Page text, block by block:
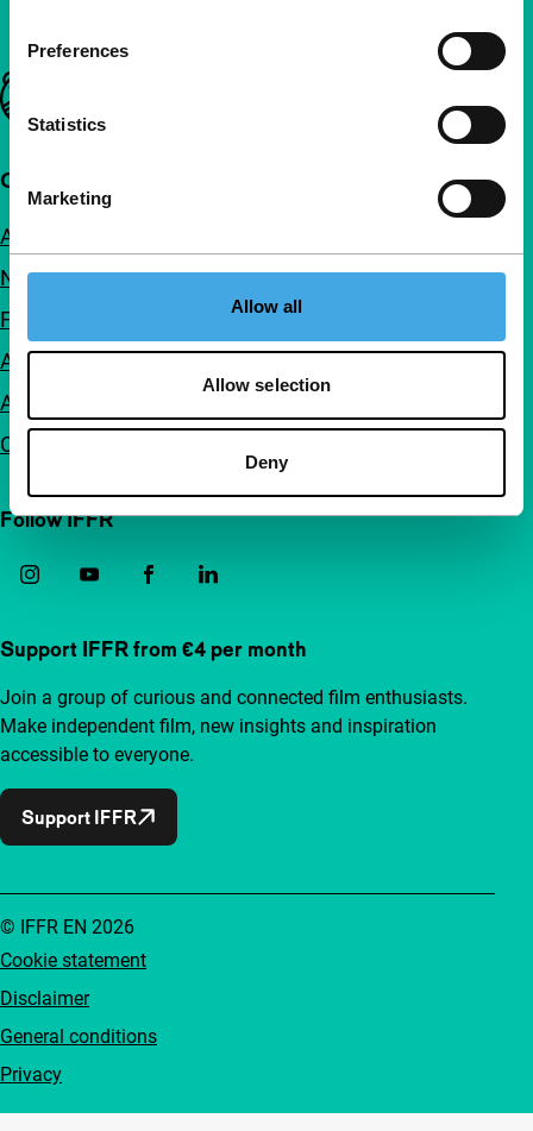
Preferences
Statistics
Marketing
Allow all
Allow selection
Deny
Important links
Quick links
About us
Newsletters
FAQ
Accessibility
Advertising
Contact
Follow IFFR
Support IFFR from €4 per month
Join a group of curious and connected film enthusiasts.
Make independent film, new insights and inspiration
accessible to everyone.
Support IFFR
Cookie statement
Disclaimer
General conditions
Privacy
© IFFR EN 2026